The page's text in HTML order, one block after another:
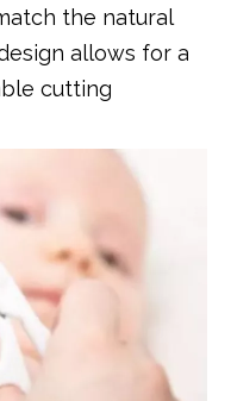
the natural
allows for a
cutting